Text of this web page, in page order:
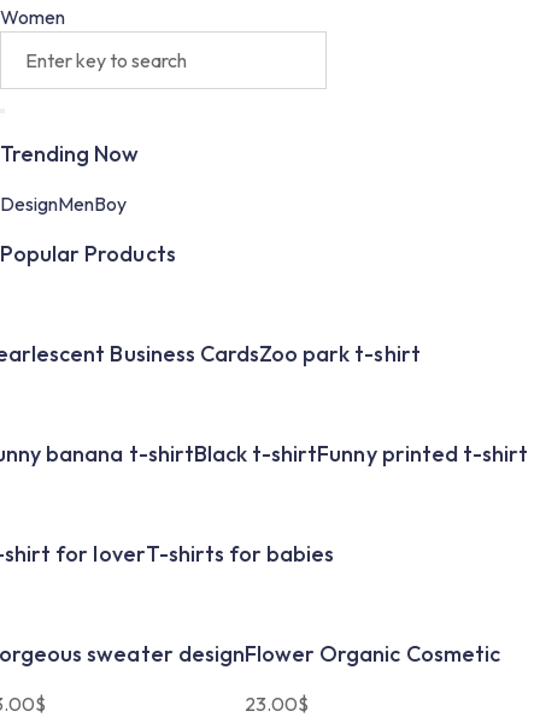
Women
Trending Now
DesignMenBoy
Popular Products
Business CardsZoo park t-shirt
banana t-shirtBlack t-shirtFunny printed t-shirt
for loverT-shirts for babies
sweater design
$
Flower Organic Cosmetic
23.00$